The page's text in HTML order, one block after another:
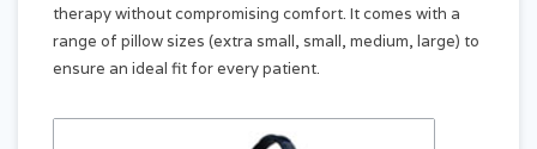
therapy without compromising comfort. It comes with a
range of pillow sizes (extra small, small, medium, large) to
ensure an ideal fit for every patient.